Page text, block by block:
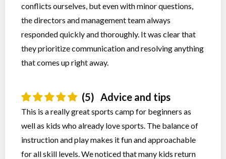
conflicts ourselves, but even with minor questions,
the directors and management team always
responded quickly and thoroughly. It was clear that
they prioritize communication and resolving anything
that comes up right away.
(5) Advice and tips
This is a really great sports camp for beginners as
well as kids who already love sports. The balance of
instruction and play makes it fun and approachable
for all skill levels. We noticed that many kids return